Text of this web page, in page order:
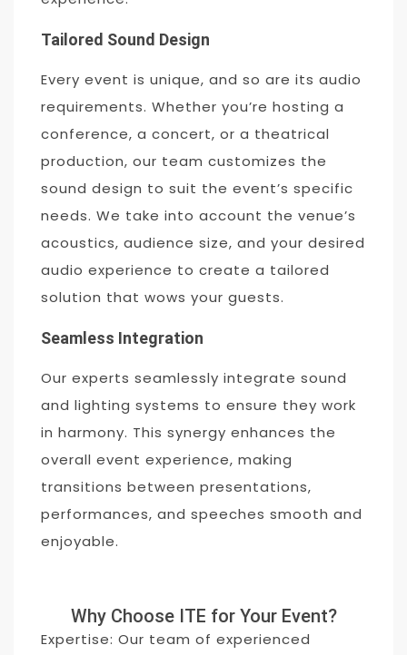
Tailored Sound Design
Every event is unique, and so are its audio
requirements. Whether you’re hosting a
conference, a concert, or a theatrical
production, our team customizes the
sound design to suit the event’s specific
needs. We take into account the venue’s
acoustics, audience size, and your desired
audio experience to create a tailored
solution that wows your guests.
Seamless Integration
Our experts seamlessly integrate sound
and lighting systems to ensure they work
in harmony. This synergy enhances the
overall event experience, making
transitions between presentations,
performances, and speeches smooth and
enjoyable.
Why Choose ITE for Your Event?
Expertise: Our team of experienced